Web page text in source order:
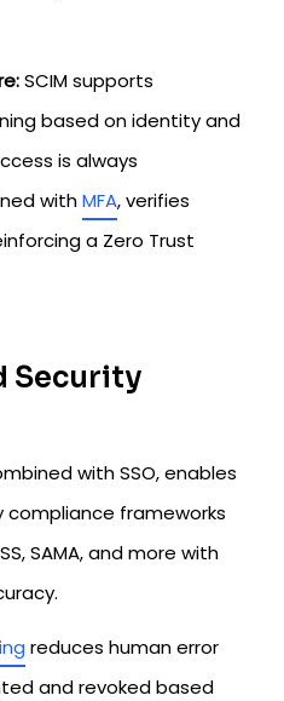
SCIM supports
based on identity and
is always
withMFA, verifies
a Zero Trust
Security
with SSO, enables
frameworks
SAMA, and more with
reduces human error
and revoked based